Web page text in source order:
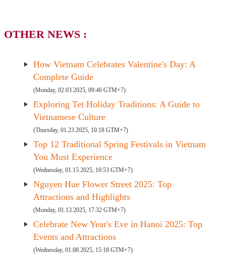
OTHER NEWS :
How Vietnam Celebrates Valentine's Day: A
Complete Guide
(Monday, 02.03.2025, 09:46 GTM+7)
Exploring Tet Holiday Traditions: A Guide to
Vietnamese Culture
(Thursday, 01.23.2025, 10:18 GTM+7)
Top 12 Traditional Spring Festivals in Vietnam
You Must Experience
(Wednesday, 01.15.2025, 10:53 GTM+7)
Nguyen Hue Flower Street 2025: Top
Attractions and Highlights
(Monday, 01.13.2025, 17:32 GTM+7)
Celebrate New Year's Eve in Hanoi 2025: Top
Events and Attractions
(Wednesday, 01.08.2025, 15:18 GTM+7)